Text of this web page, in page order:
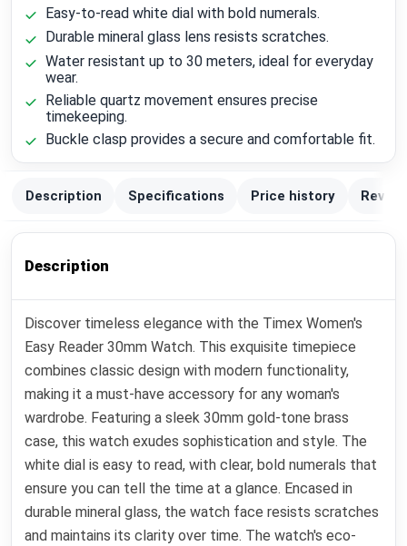
Easy-to-read white dial with bold numerals.
Durable mineral glass lens resists scratches.
Water resistant up to 30 meters, ideal for everyday
wear.
Reliable quartz movement ensures precise
timekeeping.
Buckle clasp provides a secure and comfortable fit.
Description Specifications Price history
Description
Discover timeless elegance with the Timex Women's
Easy Reader 30mm Watch. This exquisite timepiece
combines classic design with modern functionality,
making it a must-have accessory for any woman's
wardrobe. Featuring a sleek 30mm gold-tone brass
case, this watch exudes sophistication and style. The
white dial is easy to read, with clear, bold numerals that
ensure you can tell the time at a glance. Encased in
durable mineral glass, the watch face resists scratches
and maintains its clarity over time. The watch's eco-